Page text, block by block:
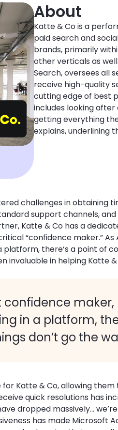
About
Katte & Co is a
paid search and
brands, primarily
other verticals as
Search, oversees all
receive high-quality
cutting edge of best
includes looking after
getting everything
explains, underlining
challenges in obtaining
support channels,
Katte & Co has a
“confidence maker.” As
there’s a point of
invaluable in helping Katte
confidence
in a platform,
don’t go the
Katte & Co, allowing them
quick resolutions has
dropped massively…
has made Microsoft